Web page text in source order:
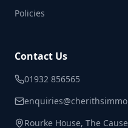
Policies
Contact Us
01932 856565
Rourke House, The